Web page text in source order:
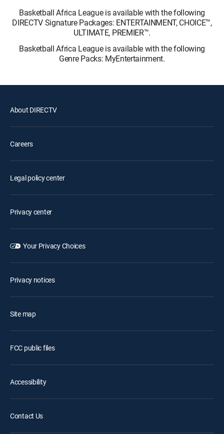
Basketball Africa League is available with the following
DIRECTV Signature Packages: ENTERTAINMENT, CHOICE™,
ULTIMATE, PREMIER™.
Basketball Africa League is available with the following
Genre Packs: MyEntertainment.
About DIRECTV
Careers
Legal policy center
Privacy center
Your Privacy Choices
Privacy notices
Site map
FCC public files
Accessibility
Contact Us